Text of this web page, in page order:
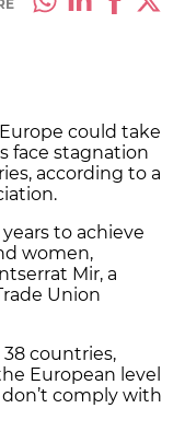
could take
face stagnation
according to a
to achieve
women,
Mir, a
Union
countries,
European level
comply with